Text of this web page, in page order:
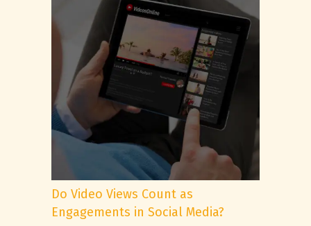
Do Video Views Count as
Engagements in Social Media?